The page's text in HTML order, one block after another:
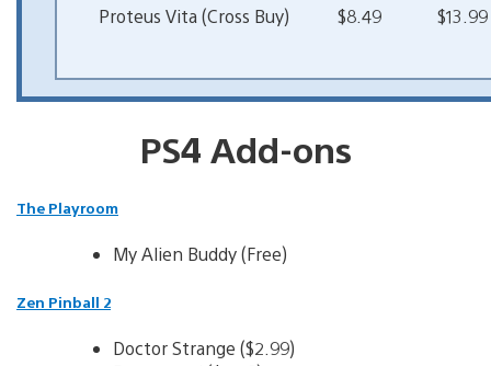
Proteus Vita (Cross Buy)
$8.49 $13.99
PS4 Add-ons
The Playroom
My Alien Buddy (Free)
Zen Pinball 2
Doctor Strange ($2.99)